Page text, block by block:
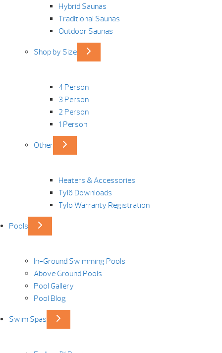
Hybrid Saunas
Traditional Saunas
Outdoor Saunas
Shop by Size
4 Person
3 Person
2 Person
1 Person
Other
Heaters & Accessories
Tylö Downloads
Tylö Warranty Registration
Pools
In-Ground Swimming Pools
Above Ground Pools
Pool Gallery
Pool Blog
Swim Spas